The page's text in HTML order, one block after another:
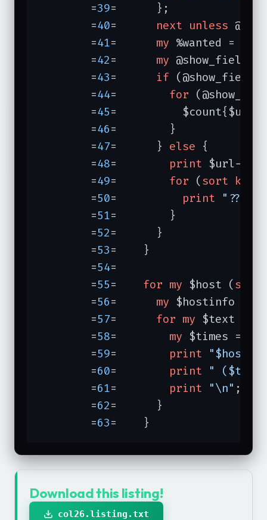
	=
39=	  };
	=
40 next unless
	=
41 my %wanted =
	=
42 my @show_fields
	=
43 if
	=
44 for
	=
45=	      $count{$url->host}{$form{$_}}++;
	=
46=	    }
	=
47 =	  } else {
	=
48 print $url-
	=
49 for (sort keys
	=
50 print "??
	=
51=	    }
	=
52=	  }
	=
53=	}
	=
54=
	=
55 for my $host (sort
	=
56 my $hostinfo =
	=
57 for my $text (
	=
58 my $times =
	=
59 print "$host:
	=
60 print "
	=
61 print "\n" ;
	=
62=	  }
	=
63 =	}
Download this listing!
col26.listing.txt